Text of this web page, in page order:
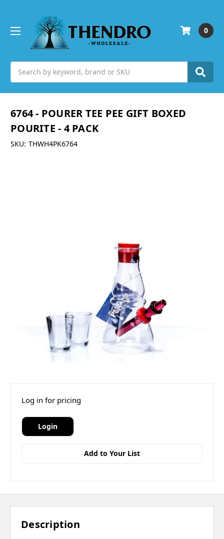
0
6764 - POURER TEE PEE GIFT BOXED
POURITE - 4 PACK
SKU: THWH4PK6764
Log in for pricing
Login
Add to Your List
Description